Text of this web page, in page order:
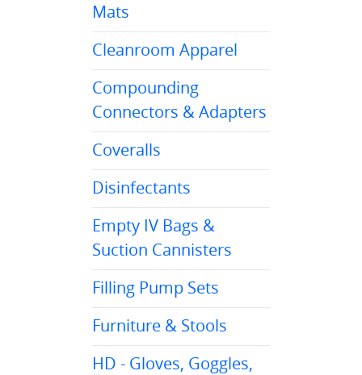
Mats
Cleanroom Apparel
Compounding
Connectors & Adapters
Coveralls
Disinfectants
Empty IV Bags &
Suction Cannisters
Filling Pump Sets
Furniture & Stools
HD - Gloves, Goggles,